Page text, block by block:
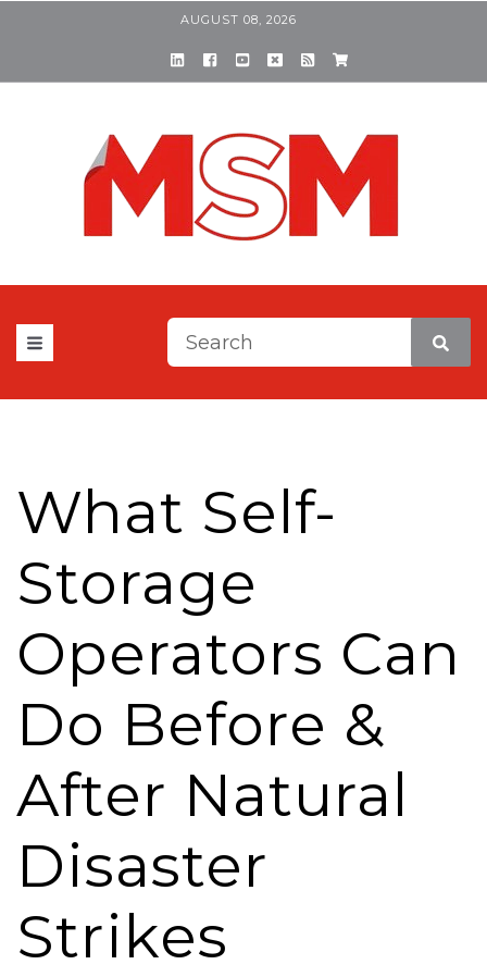
AUGUST 08, 2026
This is a search field with
What Self-
Storage
Operators Can
Do Before &
After Natural
Disaster
Strikes